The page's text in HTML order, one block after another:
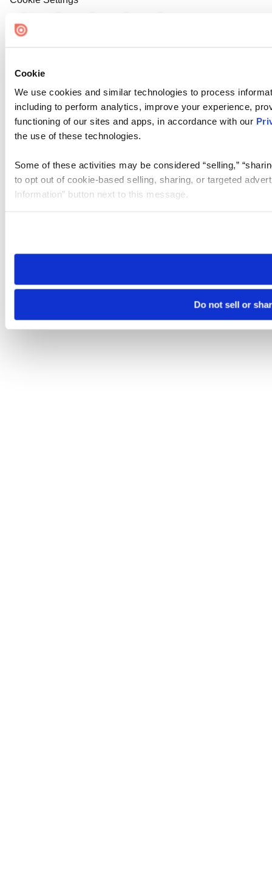
Cookie
We use cookies and similar technologies to process
including to perform analytics, improve your experience,
functioning of our sites and apps, in accordance with our
the use of these technologies.
Some of these activities may be considered “selling,”
to opt out of cookie-based selling, sharing, or targeted
Information” button next to this message.
need to be set again.
Do not sell or